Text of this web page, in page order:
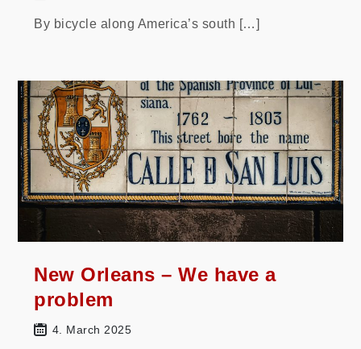
By bicycle along America’s south […]
New Orleans – We have a
problem
4. March 2025